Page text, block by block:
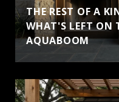
THE REST OF A
WHAT'S LEFT ON
AQUABOOM